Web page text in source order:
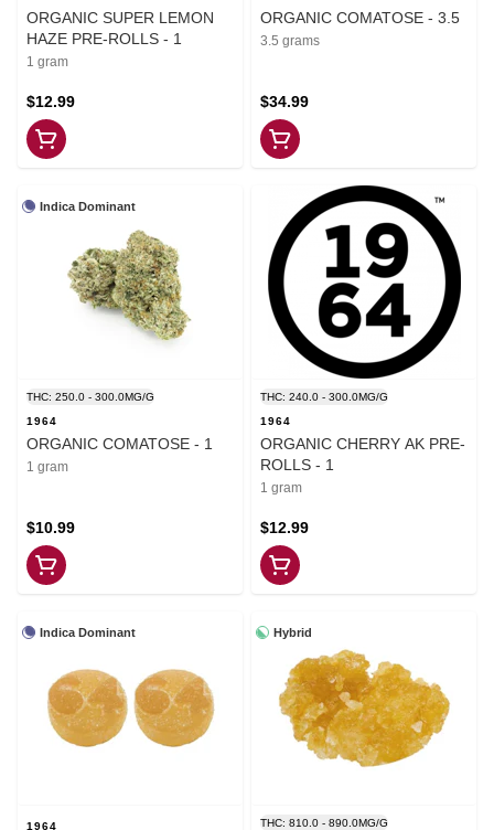
ORGANIC SUPER LEMON
HAZE PRE-ROLLS - 1
1 gram
$12.99
ORGANIC COMATOSE - 3.5
3.5 grams
$34.99
Indica Dominant
THC: 250.0 - 300.0MG/G
1964
ORGANIC COMATOSE - 1
1 gram
$10.99
THC: 240.0 - 300.0MG/G
1964
ORGANIC CHERRY AK PRE-
ROLLS - 1
1 gram
$12.99
Indica Dominant
1964
Hybrid
THC: 810.0 - 890.0MG/G